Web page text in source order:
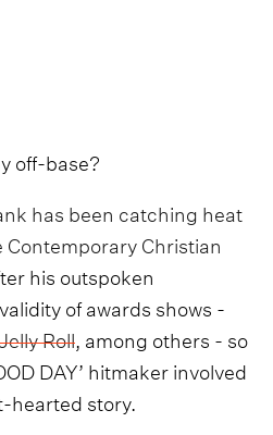
off-base?
has been catching heat
Christian
his outspoken
of awards shows -
Roll, among others - so
DAY’ hitmaker involved
hearted story.